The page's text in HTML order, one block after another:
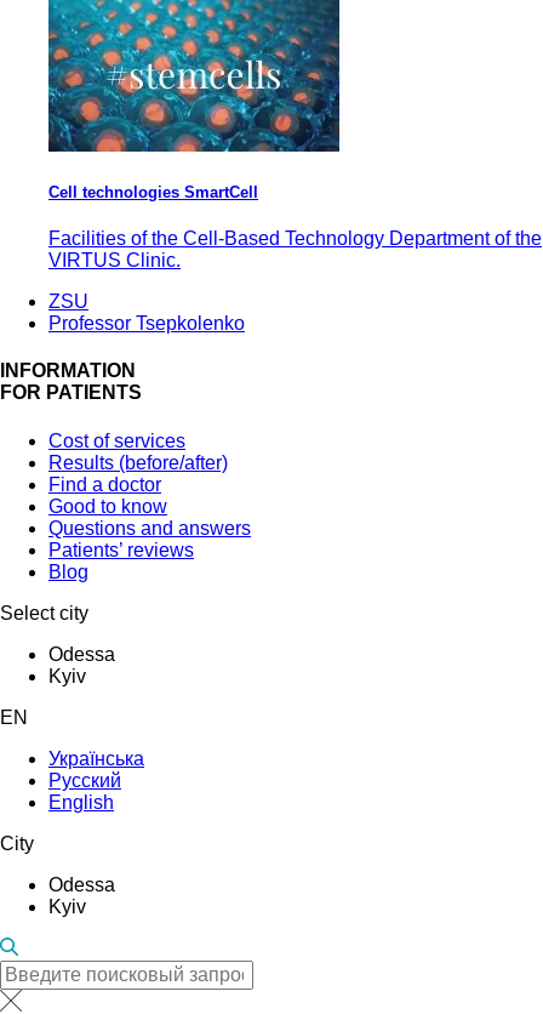
Cell technologies SmartCell
Facilities of the Cell-Based Technology Department of the
VIRTUS Clinic.
ZSU
Professor Tsepkolenko
INFORMATION
FOR PATIENTS
Cost of services
Results (before/after)
Find a doctor
Good to know
Questions and answers
Patients’ reviews
Blog
Select city
Odessa
Kyiv
EN
Українська
Русский
English
City
Odessa
Kyiv